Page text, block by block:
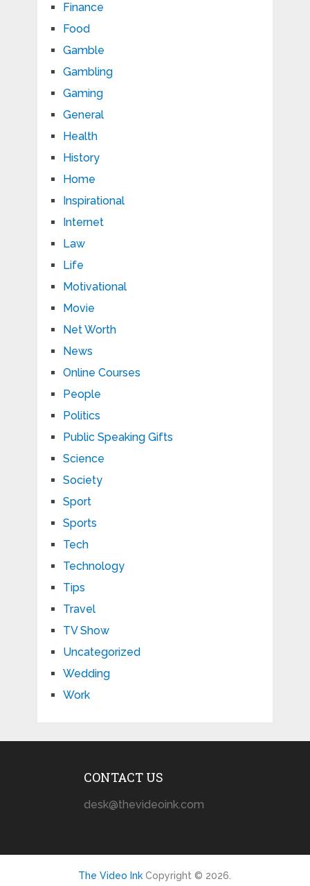
Finance
Food
Gamble
Gambling
Gaming
General
Health
History
Home
Inspirational
Internet
Law
Life
Motivational
Movie
Net Worth
News
Online Courses
People
Politics
Public Speaking Gifts
Science
Society
Sport
Sports
Tech
Technology
Tips
Travel
TV Show
Uncategorized
Wedding
Work
CONTACT US
desk@thevideoink.com
The Video Ink Copyright © 2026.